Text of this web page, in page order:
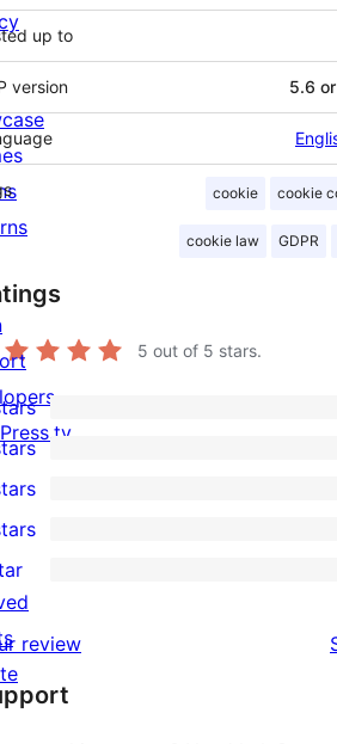
up to
version 5.6
cookie cookie
cookie law GDPR
5 out of 5 stars.
review